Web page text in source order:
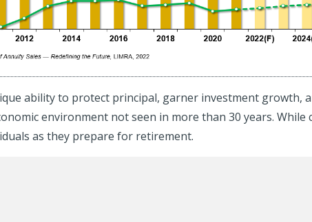
ability to protect principal, garner investment growth,
environment not seen in more than 30 years. While
as they prepare for retirement.